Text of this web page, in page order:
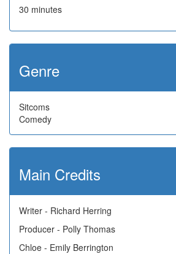
30 minutes
Genre
Sitcoms
Comedy
Main Credits
Writer - Richard Herring
Producer - Polly Thomas
Chloe - Emily Berrington